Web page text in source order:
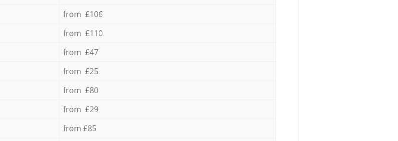
from £106
from £110
from £47
from £25
from £80
from £29
from £85